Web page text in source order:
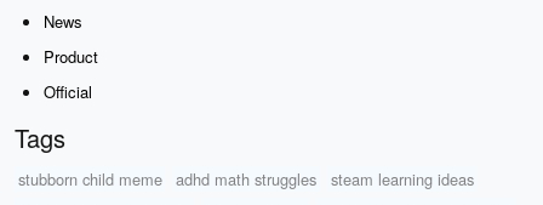
News
Product
Official
Tags
stubborn child meme adhd math struggles
steam learning ideas